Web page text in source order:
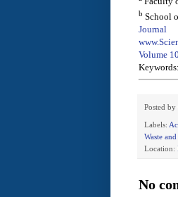
b School
Journal
Volume
Posted by
Labels:
Waste
Location:
No